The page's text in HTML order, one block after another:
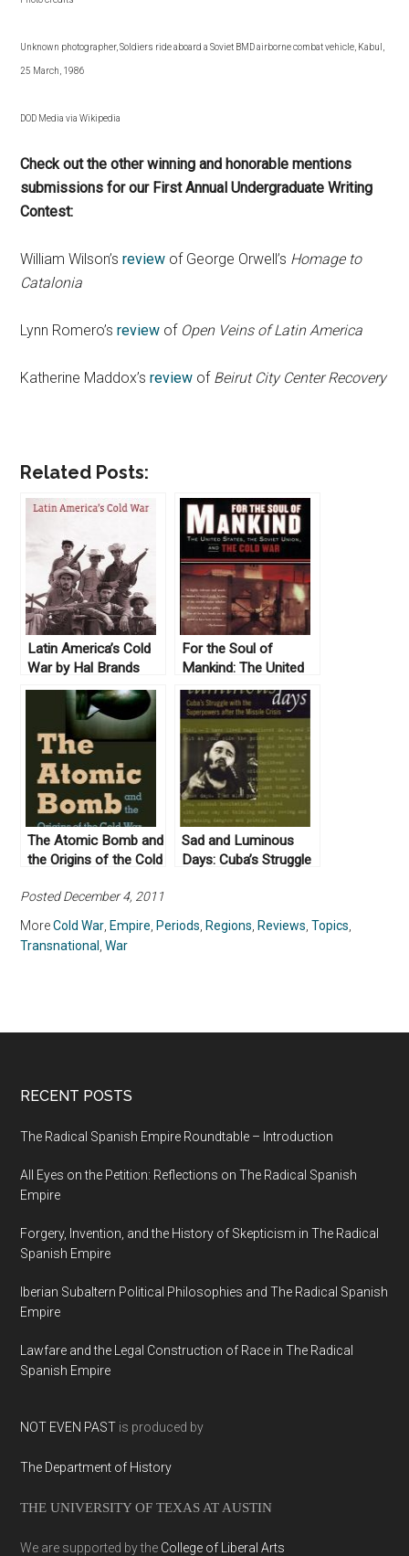
Unknown photographer, Soldiers ride aboard a Soviet BMD airborne combat vehicle, Kabul,
25 March, 1986
DOD Media via Wikipedia
Check out the other winning and honorable mentions
submissions for our First Annual Undergraduate Writing
Contest:
William Wilson’sreview of George Orwell’s Homage to
Catalonia
Lynn Romero’sreview of Open Veins of Latin America
Katherine Maddox’sreview of Beirut City Center Recovery
Related Posts:
Latin America’s Cold
War by Hal Brands
(2010)
For the Soul of
Mankind: The United
States, the Soviet
Union, and the Cold
War by Melvyn P.
Leffler (2008)
The Atomic Bomb and
the Origins of the Cold
and Sergey
Radchenko (2008)
Sad and Luminous
Days: Cuba’s Struggle
by James G. Blight &
Philip Brenner (2002)
Posted December 4, 2011
MoreCold War Empire Periods Regions Reviews ,Topics
Transnational
,War
RECENT POSTS
The Radical Spanish Empire Roundtable – Introduction
All Eyes on the Petition: Reflections on The Radical Spanish
Empire
Forgery, Invention, and the History of Skepticism in The Radical
Spanish Empire
Iberian Subaltern Political Philosophies and The Radical Spanish
Empire
Lawfare and the Legal Construction of Race in The Radical
Spanish Empire
NOT EVEN PAST is produced by
The Department of History
THE UNIVERSITY OF TEXAS AT AUSTIN
We are supported by the College of Liberal Arts